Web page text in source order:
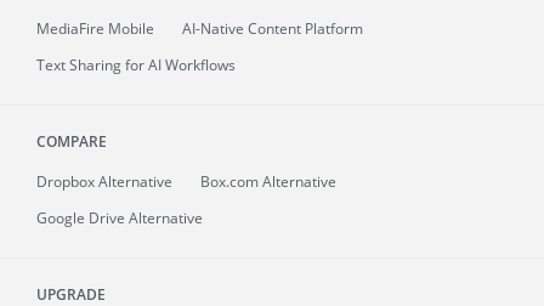
MediaFire Mobile
AI-Native Content Platform
Text Sharing for AI Workflows
COMPARE
Dropbox Alternative
Box.com Alternative
Google Drive Alternative
UPGRADE